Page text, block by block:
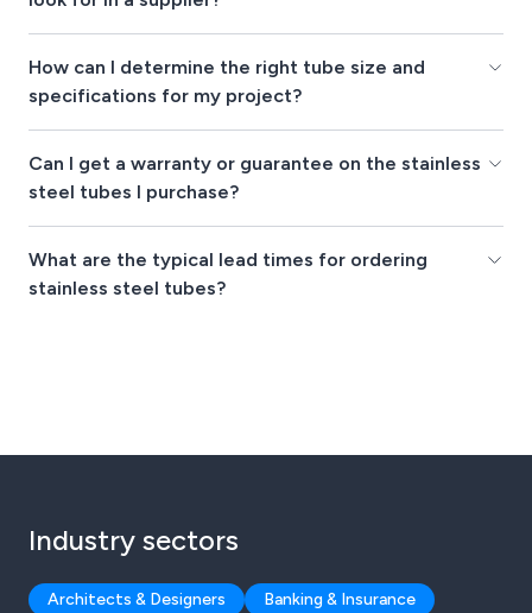
How can I determine the right tube size and
specifications for my project?
Can I get a warranty or guarantee on the stainless
steel tubes I purchase?
What are the typical lead times for ordering
stainless steel tubes?
Industry sectors
Architects & Designers
Banking & Insurance